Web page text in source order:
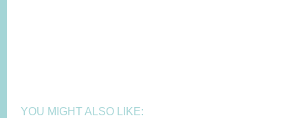
YOU MIGHT ALSO LIKE: